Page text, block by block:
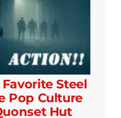
Steel
Pop Culture
Hut